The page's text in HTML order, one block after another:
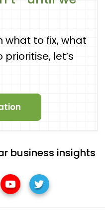
what to fix, what
let’s
business insights